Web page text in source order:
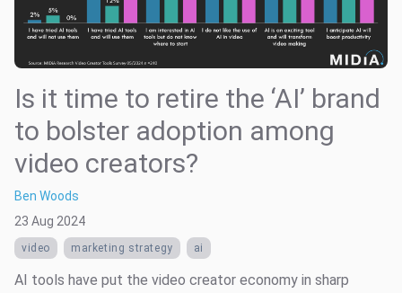
Is it time to retire the ‘AI’ brand
to bolster adoption among
video creators?
Ben Woods
23 Aug 2024
video marketing strategy ai
AI tools have put the video creator economy in sharp